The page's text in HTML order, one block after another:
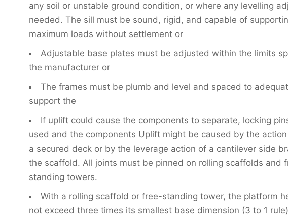
any soil or unstable ground condition, or where any levelling
needed. The sill must be sound, rigid, and capable of
maximum loads without settlement or
Adjustable base plates must be adjusted within the limits
the manufacturer or
The frames must be plumb and level and spaced to
support the
If uplift could cause the components to separate, locking
used and the components Uplift might be caused by the
a secured deck or by the leverage action of a cantilever side
the scaffold. All joints must be pinned on rolling scaffolds and
standing towers.
With a rolling scaffold or free-standing tower, the platform
not exceed three times its smallest base dimension (3 to 1